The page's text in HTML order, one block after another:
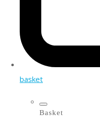
basket
Basket